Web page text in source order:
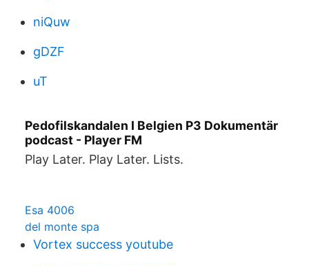
niQuw
gDZF
uT
Pedofilskandalen I Belgien P3 Dokumentär
podcast - Player FM
Play Later. Play Later. Lists.
Esa 4006
del monte spa
Vortex success youtube